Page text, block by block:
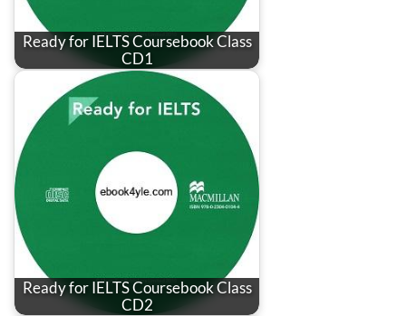
Ready for IELTS Coursebook Class
CD1
Ready for IELTS Coursebook Class
CD2